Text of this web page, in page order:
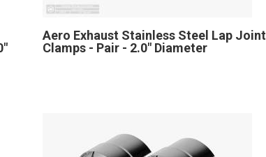
Aero Exhaust Stainless Steel Lap Joint
Clamps - Pair - 2.0" Diameter